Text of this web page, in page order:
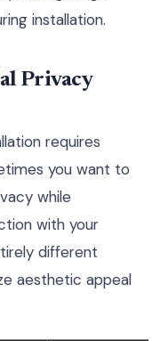
installation.
Privacy
requires
you want to
while
with your
different
aesthetic appeal